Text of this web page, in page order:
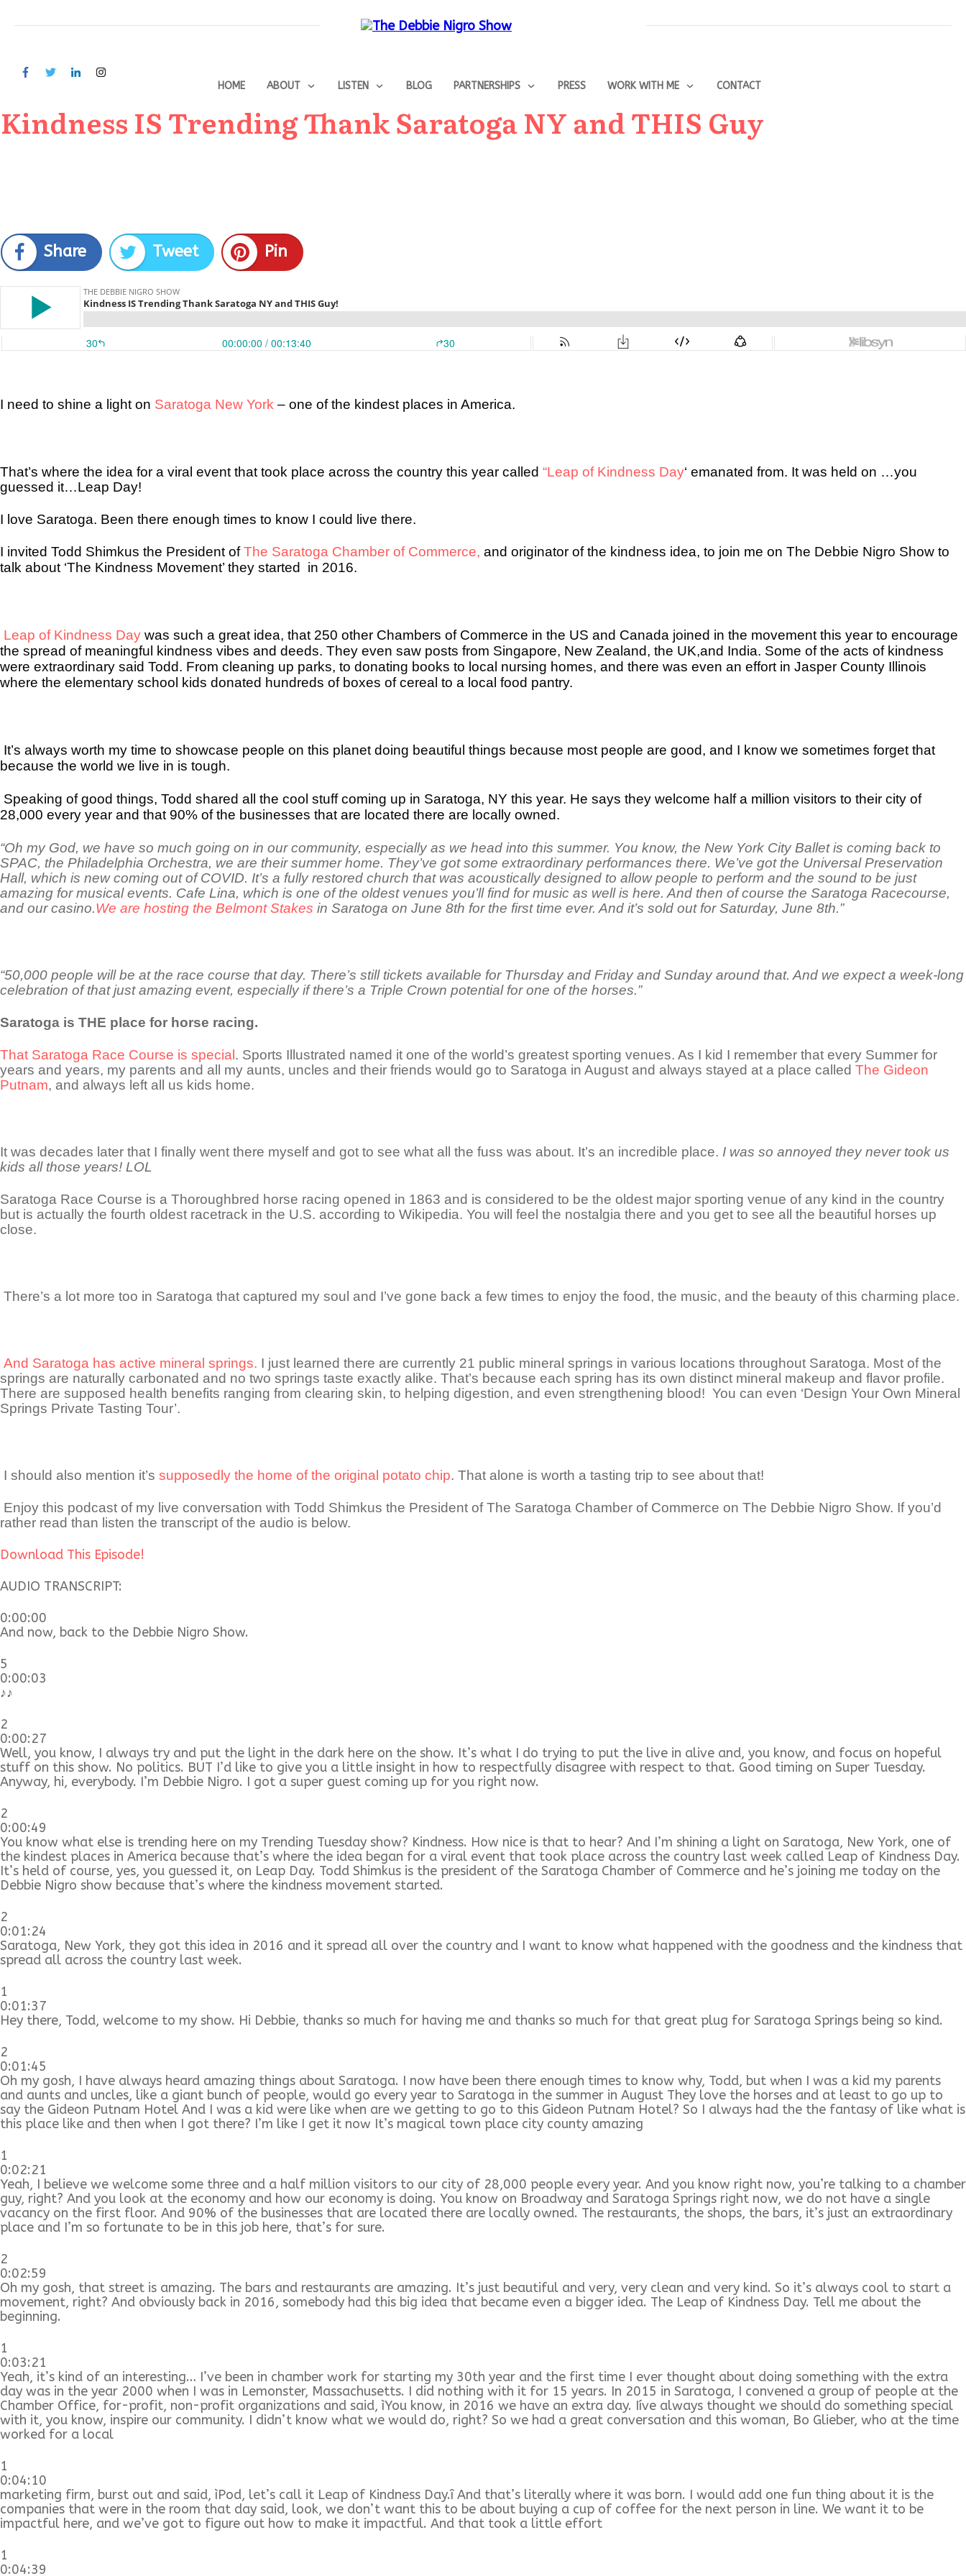
HOME ABOUT LISTEN BLOG PARTNERSHIPS PRESS WORK WITH ME CONTACT
Kindness IS Trending Thank Saratoga NY and THIS Guy
Share Tweet Pin
I need to shine a light on Saratoga New York – one of the kindest places in America.
That’s where the idea for a viral event that took place across the country this year called “Leap of Kindness Day‘ emanated from. It was held on …you
guessed it…Leap Day!
I love Saratoga. Been there enough times to know I could live there.
I invited Todd Shimkus the President ofThe Saratoga Chamber of Commerce, and originator of the kindness idea, to join me on The Debbie Nigro Show to
talk about ‘The Kindness Movement’ they started
in 2016.
Leap of Kindness Day was such a great idea, that 250 other Chambers of Commerce in the US and Canada joined in the movement this year to encourage
the spread of meaningful kindness vibes and deeds. They even saw posts from Singapore, New Zealand, the UK,and India. Some of the acts of kindness
were extraordinary said Todd. From cleaning up parks, to donating books to local nursing homes, and there was even an effort in Jasper County Illinois
where the elementary school kids donated hundreds of boxes of cereal to a local food pantry.
It’s always worth my time to showcase people on this planet doing beautiful things because most people are good, and I know we sometimes forget that
because the world we live in is tough.
Speaking of good things, Todd shared all the cool stuff coming up in Saratoga, NY this year. He says they welcome half a million visitors to their city of
28,000 every year and that 90% of the businesses that are located there are locally owned.
“Oh my God, we have so much going on in our community, especially as we head into this summer. You know, the New York City Ballet is coming back to
SPAC, the Philadelphia Orchestra, we are their summer home. They’ve got some extraordinary performances there. We’ve got the Universal Preservation
Hall, which is new coming out of COVID. It’s a fully restored church that was acoustically designed to allow people to perform and the sound to be just
amazing for musical events. Cafe Lina, which is one of the oldest venues you’ll find for music as well is here. And then of course the Saratoga Racecourse,
and our casino.We are hosting the Belmont Stakes in Saratoga on June 8th for the first time ever. And it’s sold out for Saturday, June 8th.”
“50,000 people will be at the race course that day. There’s still tickets available for Thursday and Friday and Sunday around that. And we expect a week-long
celebration of that just amazing event, especially if there’s a Triple Crown potential for one of the horses.”
Saratoga is THE place for horse racing.
That Saratoga Race Course is special . Sports Illustrated named it one of the world’s greatest sporting venues. As I kid I remember that every Summer for
years and years, my parents and all my aunts, uncles and their friends would go to Saratoga in August and always stayed at a place called The Gideon
Putnam, and always left all us kids home.
It was decades later that I finally went there myself and got to see what all the fuss was about. It’s an incredible place. I was so annoyed they never took us
kids all those years! LOL
Saratoga Race Course is a Thoroughbred horse racing opened in 1863 and is considered to be the oldest major sporting venue of any kind in the country
but is actually the fourth oldest racetrack in the U.S. according to Wikipedia. You will feel the nostalgia there and you get to see all the beautiful horses up
close.
There’s a lot more too in Saratoga that captured my soul and I’ve gone back a few times to enjoy the food, the music, and the beauty of this charming place.
And Saratoga has active mineral springs. I just learned there are currently 21 public mineral springs in various locations throughout Saratoga. Most of the
springs are naturally carbonated and no two springs taste exactly alike. That’s because each spring has its own distinct mineral makeup and flavor profile.
There are supposed health benefits ranging from clearing skin, to helping digestion, and even strengthening blood! You can even ‘Design Your Own Mineral
Springs Private Tasting Tour’.
I should also mention it’s supposedly the home of the original potato chip. That alone is worth a tasting trip to see about that!
Enjoy this podcast of my live conversation with Todd Shimkus the President of The Saratoga Chamber of Commerce on The Debbie Nigro Show. If you’d
rather read than listen the transcript of the audio is below.
Download This Episode!
AUDIO TRANSCRIPT:
0:00:00
And now, back to the Debbie Nigro Show.
5
0:00:03
♪♪
2
0:00:27
Well, you know, I always try and put the light in the dark here on the show. It’s what I do trying to put the live in alive and, you know, and focus on hopeful
stuff on this show. No politics. BUT I’d like to give you a little insight in how to respectfully disagree with respect to that. Good timing on Super Tuesday.
Anyway, hi, everybody. I’m Debbie Nigro. I got a super guest coming up for you right now.
2
0:00:49
You know what else is trending here on my Trending Tuesday show? Kindness. How nice is that to hear? And I’m shining a light on Saratoga, New York, one of
the kindest places in America because that’s where the idea began for a viral event that took place across the country last week called Leap of Kindness Day.
It’s held of course, yes, you guessed it, on Leap Day. Todd Shimkus is the president of the Saratoga Chamber of Commerce and he’s joining me today on the
Debbie Nigro show because that’s where the kindness movement started.
2
0:01:24
Saratoga, New York, they got this idea in 2016 and it spread all over the country and I want to know what happened with the goodness and the kindness that
spread all across the country last week.
1
0:01:37
Hey there, Todd, welcome to my show. Hi Debbie, thanks so much for having me and thanks so much for that great plug for Saratoga Springs being so kind.
2
0:01:45
Oh my gosh, I have always heard amazing things about Saratoga. I now have been there enough times to know why, Todd, but when I was a kid my parents
and aunts and uncles, like a giant bunch of people, would go every year to Saratoga in the summer in August They love the horses and at least to go up to
say the Gideon Putnam Hotel And I was a kid were like when are we getting to go to this Gideon Putnam Hotel? So I always had the the fantasy of like what is
this place like and then when I got there? I’m like I get it now It’s magical town place city county amazing
1
0:02:21
Yeah, I believe we welcome some three and a half million visitors to our city of 28,000 people every year. And you know right now, you’re talking to a chamber
guy, right? And you look at the economy and how our economy is doing. You know on Broadway and Saratoga Springs right now, we do not have a single
vacancy on the first floor. And 90% of the businesses that are located there are locally owned. The restaurants, the shops, the bars, it’s just an extraordinary
place and I’m so fortunate to be in this job here, that’s for sure.
2
0:02:59
Oh my gosh, that street is amazing. The bars and restaurants are amazing. It’s just beautiful and very, very clean and very kind. So it’s always cool to start a
movement, right? And obviously back in 2016, somebody had this big idea that became even a bigger idea. The Leap of Kindness Day. Tell me about the
beginning.
1
0:03:21
Yeah, it’s kind of an interesting… I’ve been in chamber work for starting my 30th year and the first time I ever thought about doing something with the extra
day was in the year 2000 when I was in Lemonster, Massachusetts. I did nothing with it for 15 years. In 2015 in Saratoga, I convened a group of people at the
Chamber Office, for-profit, non-profit organizations and said, ìYou know, in 2016 we have an extra day. Iíve always thought we should do something special
with it, you know, inspire our community. I didn’t know what we would do, right? So we had a great conversation and this woman, Bo Glieber, who at the time
worked for a local
1
0:04:10
marketing firm, burst out and said, ìPod, let’s call it Leap of Kindness Day.î And that’s literally where it was born. I would add one fun thing about it is the
companies that were in the room that day said, look, we don’t want this to be about buying a cup of coffee for the next person in line. We want it to be
impactful here, and we’ve got to figure out how to make it impactful. And that took a little effort
1
0:04:39